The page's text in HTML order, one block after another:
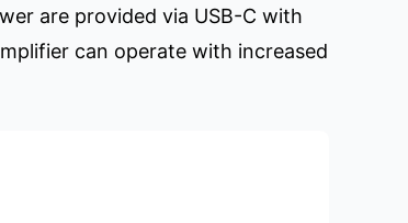
are provided via USB-C with
can operate with increased